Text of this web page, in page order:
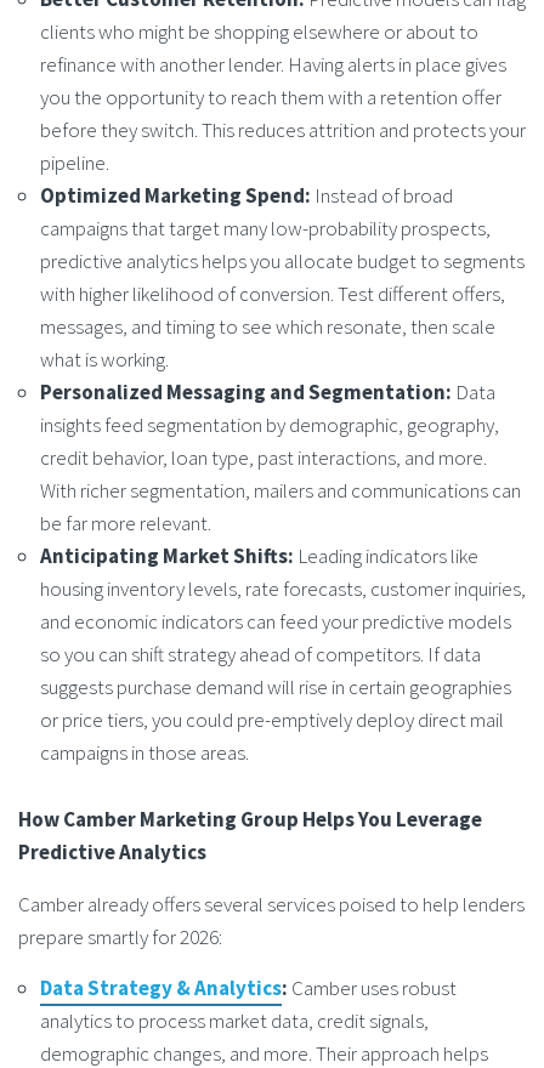
clients who might be shopping elsewhere or about to
refinance with another lender. Having alerts in place gives
you the opportunity to reach them with a retention offer
before they switch. This reduces attrition and protects your
pipeline.
Optimized Marketing Spend: Instead of broad
campaigns that target many low-probability prospects,
predictive analytics helps you allocate budget to segments
with higher likelihood of conversion. Test different offers,
messages, and timing to see which resonate, then scale
what is working.
Personalized Messaging and Segmentation: Data
insights feed segmentation by demographic, geography,
credit behavior, loan type, past interactions, and more.
With richer segmentation, mailers and communications can
be far more relevant.
Anticipating Market Shifts: Leading indicators like
housing inventory levels, rate forecasts, customer inquiries,
and economic indicators can feed your predictive models
so you can shift strategy ahead of competitors. If data
suggests purchase demand will rise in certain geographies
or price tiers, you could pre-emptively deploy direct mail
campaigns in those areas.
How Camber Marketing Group Helps You Leverage
Predictive Analytics
Camber already offers several services poised to help lenders
prepare smartly for 2026:
Data Strategy & Analytics: Camber uses robust
analytics to process market data, credit signals,
demographic changes, and more. Their approach helps